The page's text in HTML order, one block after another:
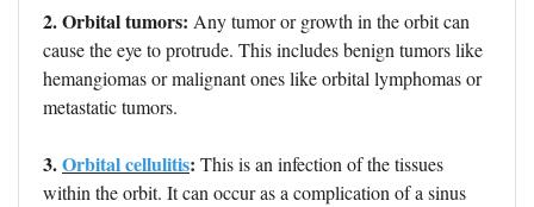
2. Orbital tumors: Any tumor or growth in the orbit can
cause the eye to protrude. This includes benign tumors like
hemangiomas or malignant ones like orbital lymphomas or
metastatic tumors.
3.Orbital cellulitis: This is an infection of the tissues
within the orbit. It can occur as a complication of a sinus